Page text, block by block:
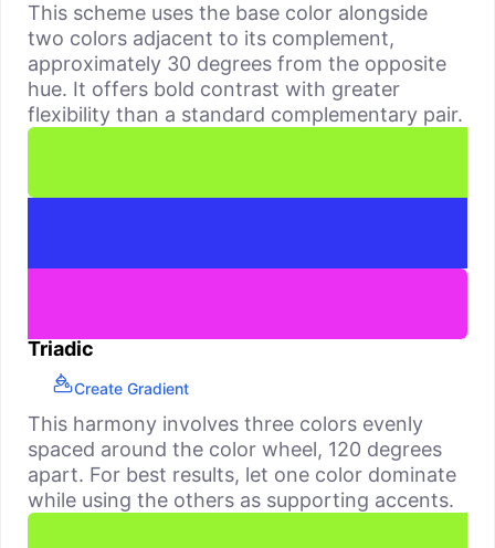
This scheme uses the base color alongside
two colors adjacent to its complement,
approximately 30 degrees from the opposite
hue. It offers bold contrast with greater
flexibility than a standard complementary pair.
Triadic
Create Gradient
This harmony involves three colors evenly
spaced around the color wheel, 120 degrees
apart. For best results, let one color dominate
while using the others as supporting accents.